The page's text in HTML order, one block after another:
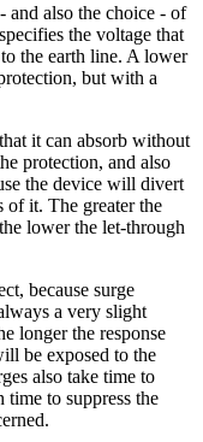
and also the choice - of
the voltage that
the earth line. A lower
but with a
it can absorb without
protection, and also
the device will divert
of it. The greater the
lower the let-through
because surge
a very slight
longer the response
be exposed to the
also take time to
time to suppress the